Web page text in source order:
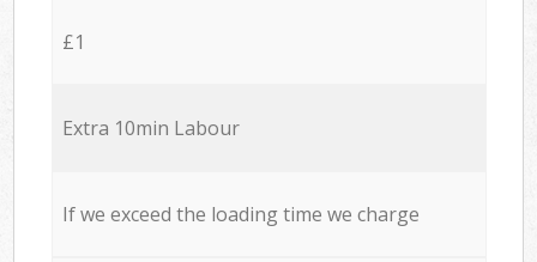
£1
Extra 10min Labour
If we exceed the loading time we charge